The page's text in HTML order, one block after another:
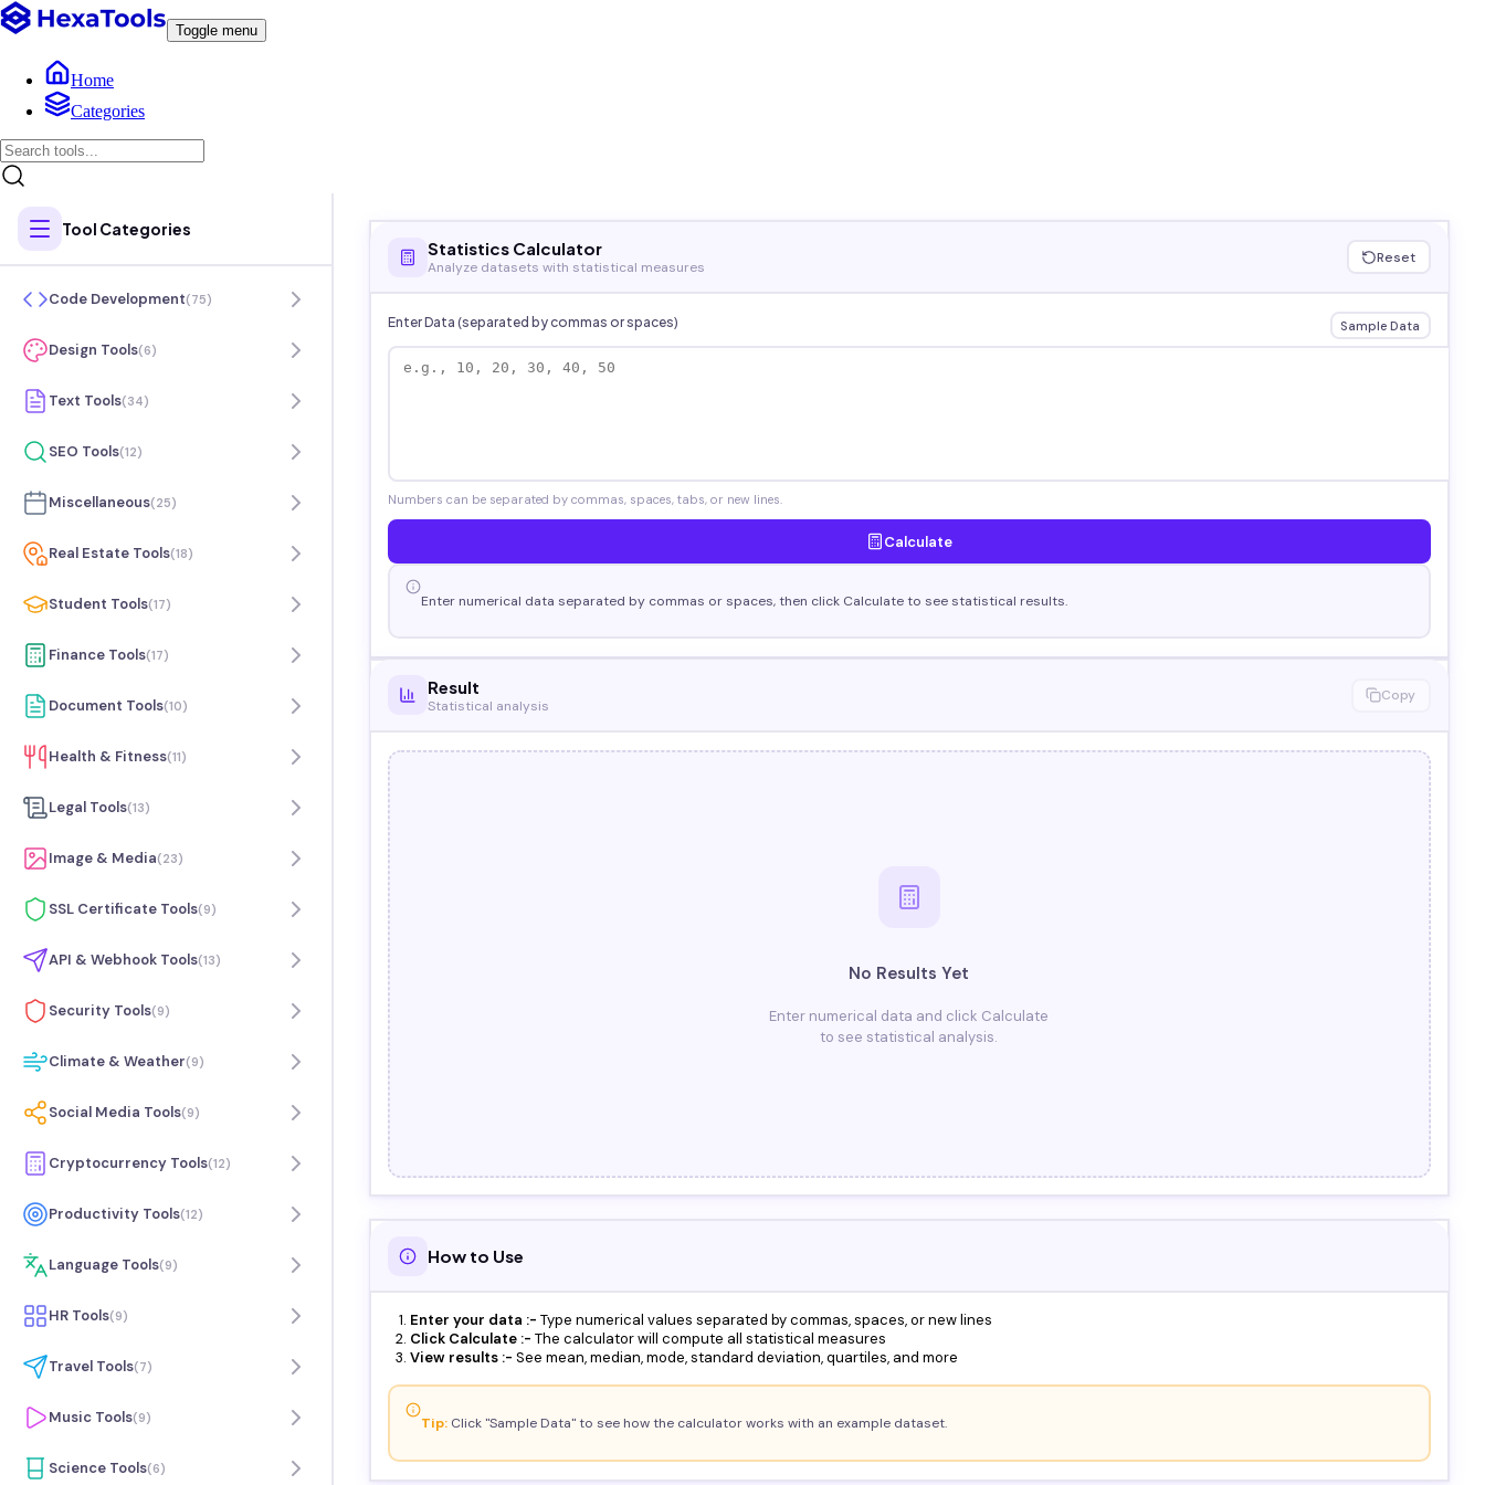
Toggle menu
Home
Categories
Tool Categories
Code Development(75)
Design Tools(6)
Text Tools(34)
SEO Tools(12)
Miscellaneous(25)
Real Estate Tools(18)
Student Tools(17)
Finance Tools(17)
Document Tools(10)
Health & Fitness(11)
Legal Tools(13)
Image & Media(23)
SSL Certificate Tools(9)
API & Webhook Tools(13)
Security Tools(9)
Climate & Weather(9)
Social Media Tools(9)
Cryptocurrency Tools(12)
Productivity Tools(12)
Language Tools(9)
HR Tools(9)
Travel Tools(7)
Music Tools(9)
Science Tools(6)
Statistics Calculator
Analyze datasets with statistical measures
Reset
Enter Data (separated by commas or spaces) Sample Data
Numbers can be separated by commas, spaces, tabs, or new lines.
Calculate
Enter numerical data separated by commas or spaces, then click Calculate to see statistical results.
Result
Statistical analysis
Copy
No Results Yet
Enter numerical data and click Calculate
to see statistical analysis.
How to Use
Enter your data :- Type numerical values separated by commas, spaces, or new lines
Click Calculate :- The calculator will compute all statistical measures
View results :- See mean, median, mode, standard deviation, quartiles, and more
Tip:Click "Sample Data" to see how the calculator works with an example dataset.